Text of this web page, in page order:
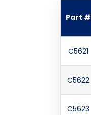
Part #
C5621
C5622
C5623